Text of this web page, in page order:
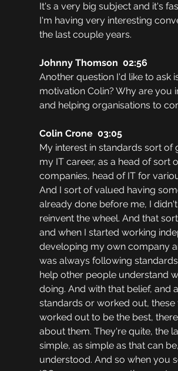
It's a very big subject and it's
I'm having very interesting
the last couple years.
Johnny Thomson  02:56
Another question I'd like to ask
motivation Colin? Why are you
and helping organisations to
Colin Crone  03:05
My interest in standards sort of
my IT career, as a head of sort
companies, head of IT for
And I sort of valued having
already done before me, I
reinvent the wheel. And that
and when I started working
developing my own company
was always following
help other people understand
doing. And with that belief, and
standards or worked out,
worked out to be the best,
about them. They're quite, the
simple, as simple as that can
understood. And so when you